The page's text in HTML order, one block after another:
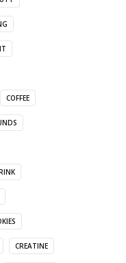
COFFEE
CREATINE